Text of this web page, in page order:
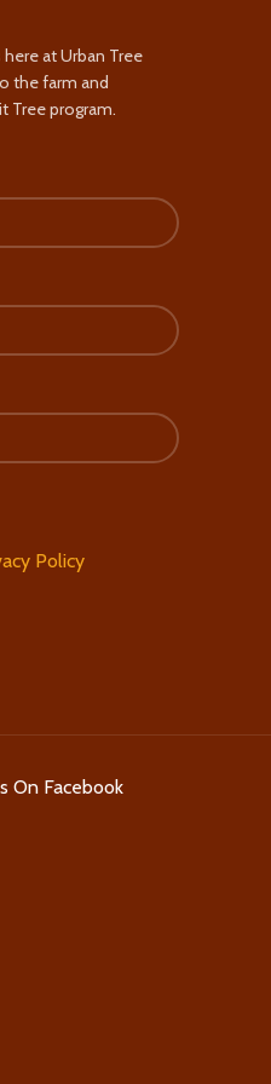
at Urban Tree
the farm and
Tree program.
Policy
On Facebook